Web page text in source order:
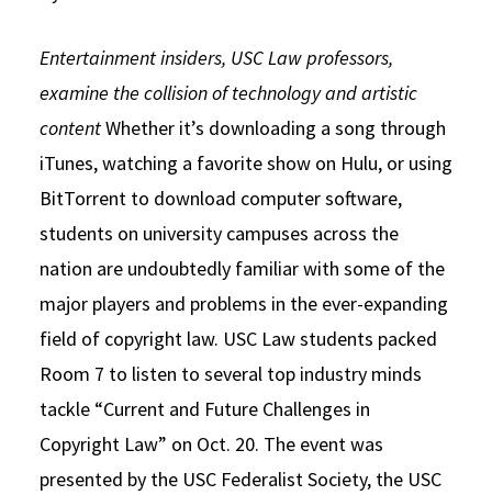
Consumer Information (ABA Required Disclosures)
Experiential Learning and Externships
Non-Degree Program Opportunities
Executive Education Program
Entertainment insiders, USC Law professors,
examine the collision of technology and artistic
contentWhether it’s downloading a song through
iTunes, watching a favorite show on Hulu, or using
BitTorrent to download computer software,
students on university campuses across the
nation are undoubtedly familiar with some of the
major players and problems in the ever-expanding
field of copyright law. USC Law students packed
Room 7 to listen to several top industry minds
tackle “Current and Future Challenges in
Copyright Law” on Oct. 20. The event was
presented by the USC Federalist Society, the USC